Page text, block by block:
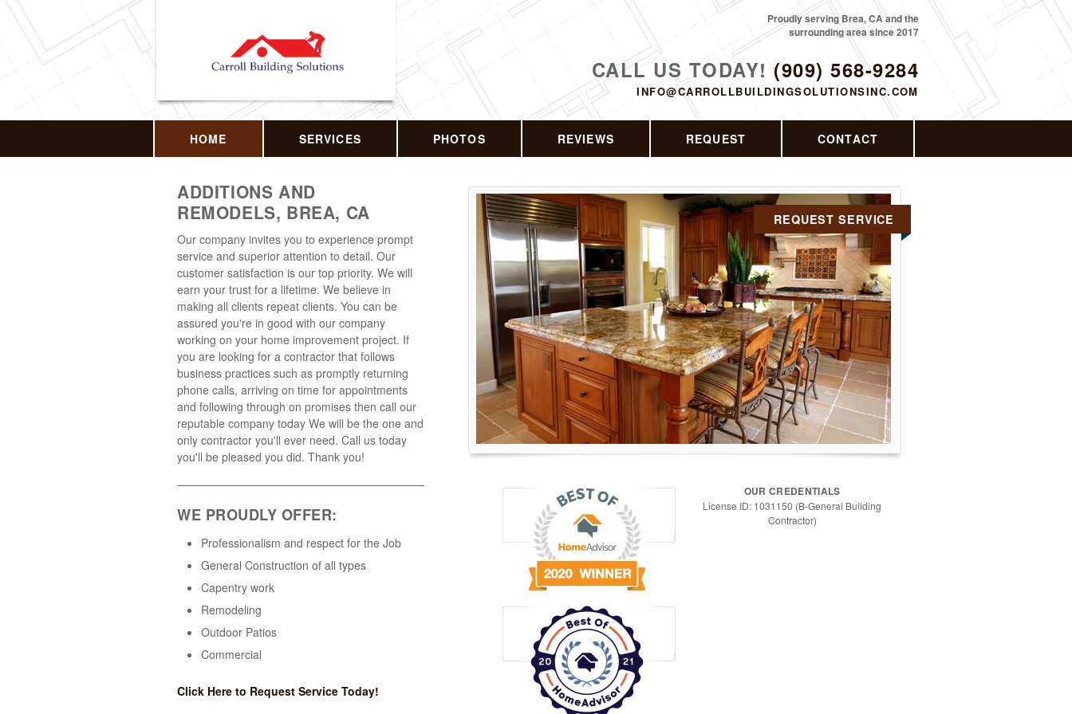
CALL US TODAY! (909) 568-9284
INFO@CARROLLBUILDINGSOLUTIONSINC.COM
Proudly serving Brea, CA and the
surrounding area since 2017
HOME SERVICES PHOTOS REVIEWS REQUEST CONTACT
ADDITIONS AND
REMODELS, BREA, CA
Our company invites you to experience prompt
service and superior attention to detail. Our
customer satisfaction is our top priority. We will
earn your trust for a lifetime. We believe in
making all clients repeat clients. You can be
assured you're in good with our company
working on your home improvement project. If
you are looking for a contractor that follows
business practices such as promptly returning
phone calls, arriving on time for appointments
and following through on promises then call our
reputable company today We will be the one and
only contractor you'll ever need. Call us today
you'll be pleased you did. Thank you!
WE PROUDLY OFFER:
Professionalism and respect for the Job
General Construction of all types
Capentry work
Remodeling
Outdoor Patios
Commercial
Click Here to Request Service Today!
REQUEST SERVICE
OUR CREDENTIALS
License ID: 1031150 (B-General Building
Contractor)